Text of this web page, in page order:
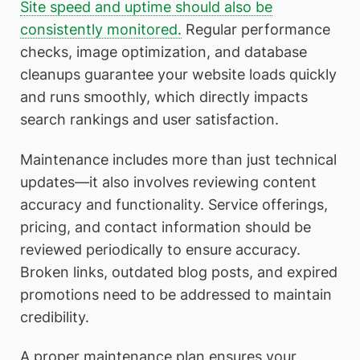
Site speed and uptime should also be
consistently monitored. Regular performance
checks, image optimization, and database
cleanups guarantee your website loads quickly
and runs smoothly, which directly impacts
search rankings and user satisfaction.
Maintenance includes more than just technical
updates—it also involves reviewing content
accuracy and functionality. Service offerings,
pricing, and contact information should be
reviewed periodically to ensure accuracy.
Broken links, outdated blog posts, and expired
promotions need to be addressed to maintain
credibility.
A proper maintenance plan ensures your